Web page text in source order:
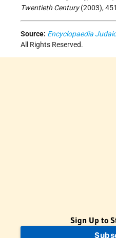
Twentieth Century(2003),
Source: Encyclopaedia
All Rights Reserved.
Sign Up to